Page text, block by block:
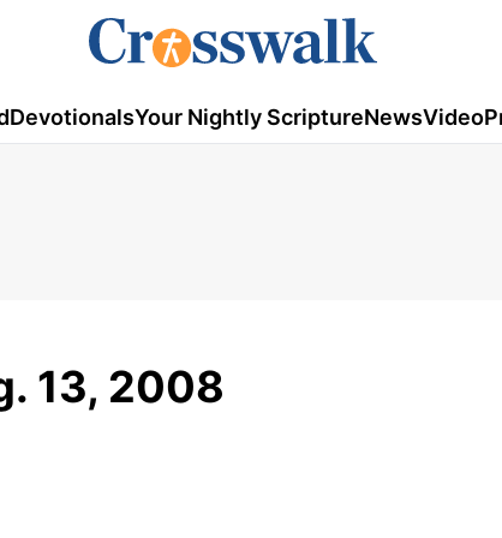
DevotionalsYour Nightly ScriptureNewsVideo
13, 2008